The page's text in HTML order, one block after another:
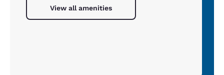
View all amenities